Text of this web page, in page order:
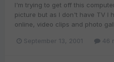
I'm trying to get off this
picture but as I don't have TV I
online, video clips and photo
September 13, 2001 46